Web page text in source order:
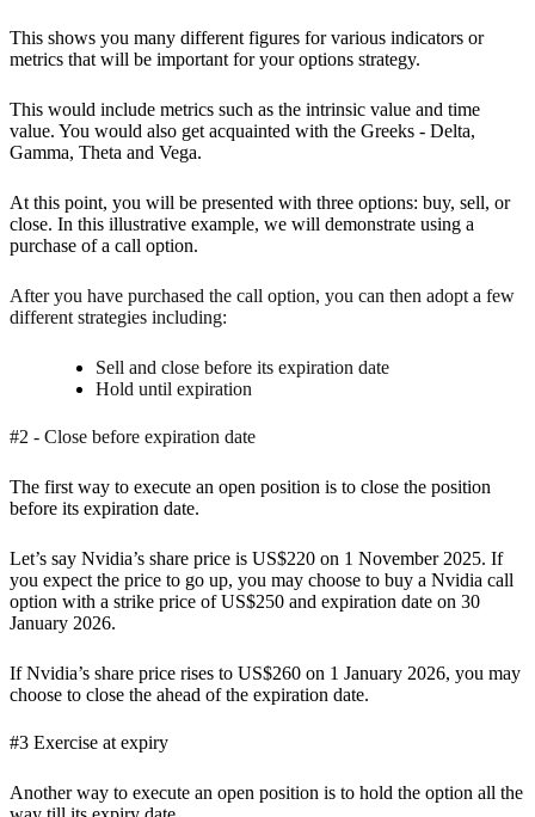
This shows you many different figures for various indicators or
metrics that will be important for your options strategy.
This would include metrics such as the intrinsic value and time
value. You would also get acquainted with the Greeks - Delta,
Gamma, Theta and Vega.
At this point, you will be presented with three options: buy, sell, or
close. In this illustrative example, we will demonstrate using a
purchase of a call option.
After you have purchased the call option, you can then adopt a few
different strategies including:
Sell and close before its expiration date
Hold until expiration
#2 - Close before expiration date
The first way to execute an open position is to close the position
before its expiration date.
Let’s say Nvidia’s share price is US$220 on 1 November 2025. If
you expect the price to go up, you may choose to buy a Nvidia call
option with a strike price of US$250 and expiration date on 30
January 2026.
If Nvidia’s share price rises to US$260 on 1 January 2026, you may
choose to close the ahead of the expiration date.
#3 Exercise at expiry
Another way to execute an open position is to hold the option all the